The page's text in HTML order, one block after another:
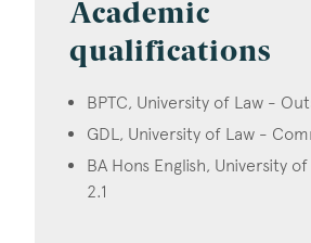
Academic
qualifications
BPTC, University of Law -
GDL, University of Law -
BA Hons English, University
2.1